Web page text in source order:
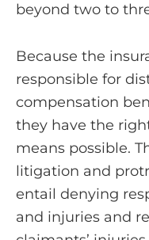
beyond two to
Because the
responsible for
compensation
they have the
means possible.
litigation and
entail denying
and injuries and